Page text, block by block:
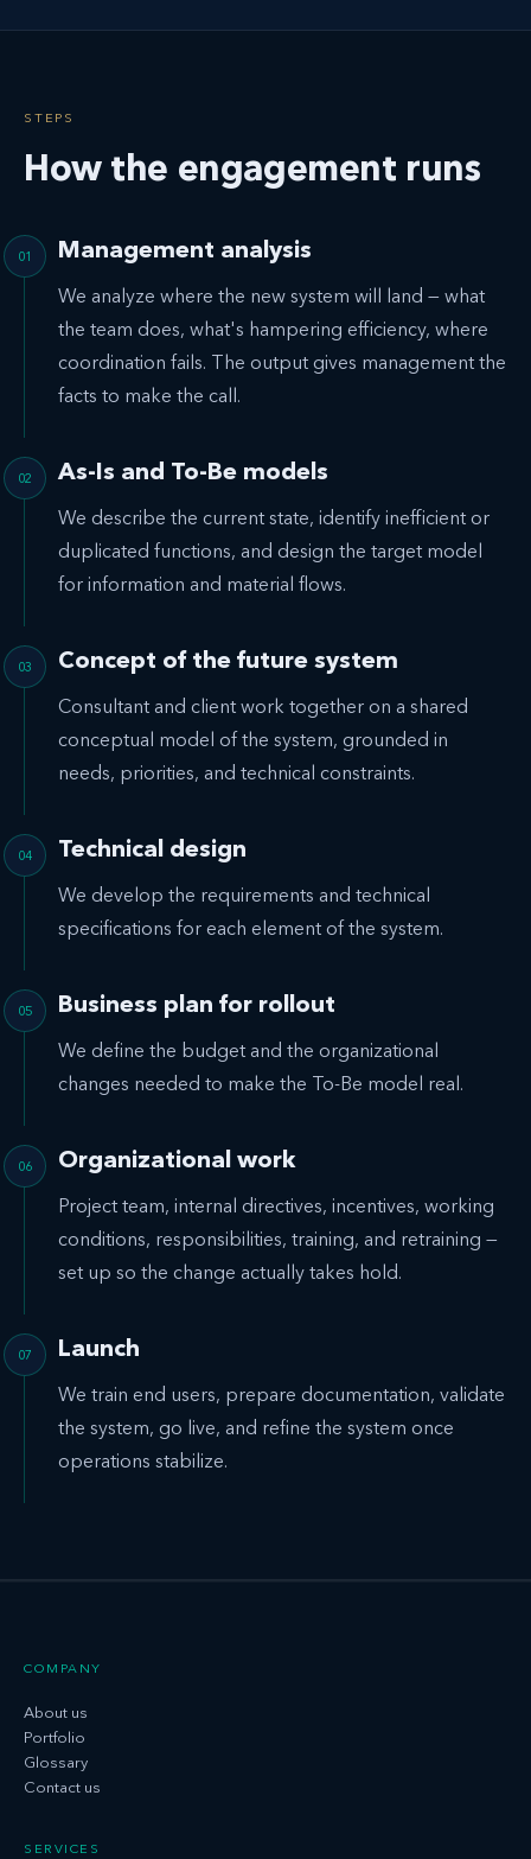
STEPS
How the engagement runs
Management analysis
We analyze where the new system will land — what
the team does, what's hampering efficiency, where
coordination fails. The output gives management the
facts to make the call.
As-Is and To-Be models
We describe the current state, identify inefficient or
duplicated functions, and design the target model
for information and material flows.
Concept of the future system
Consultant and client work together on a shared
conceptual model of the system, grounded in
needs, priorities, and technical constraints.
Technical design
We develop the requirements and technical
specifications for each element of the system.
Business plan for rollout
We define the budget and the organizational
changes needed to make the To-Be model real.
Organizational work
Project team, internal directives, incentives, working
conditions, responsibilities, training, and retraining —
set up so the change actually takes hold.
Launch
We train end users, prepare documentation, validate
the system, go live, and refine the system once
operations stabilize.
COMPANY
About us
Portfolio
Glossary
Contact us
SERVICES